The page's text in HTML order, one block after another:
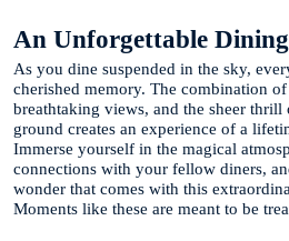
An Unforgettable
As you dine suspended in the sky,
cherished memory. The combination
breathtaking views, and the sheer thrill
ground creates an experience of a
Immerse yourself in the magical
connections with your fellow diners,
wonder that comes with this
Moments like these are meant to be